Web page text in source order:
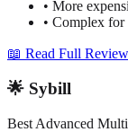
• More
• Complex for
📖 Read Full Review
🌟 Sybill
Best Advanced